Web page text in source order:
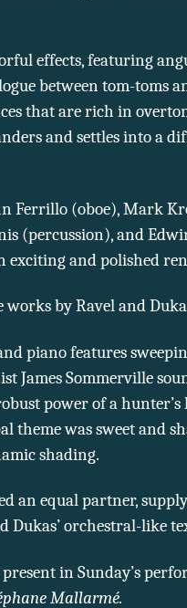
effects, featuring
between tom-toms
that are rich in
and settles into a
Ferrillo (oboe), Mark
(percussion), and
exciting and polished
by Ravel and
piano features
James Sommerville
power of a hunter’s
theme was sweet and
shading.
an equal partner,
Dukas’ orchestral-like
in Sunday’s
Mallarmé.